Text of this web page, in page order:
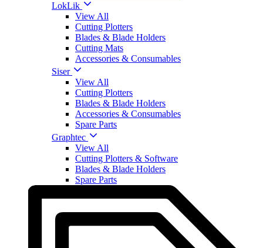
LokLik
View All
Cutting Plotters
Blades & Blade Holders
Cutting Mats
Accessories & Consumables
Siser
View All
Cutting Plotters
Blades & Blade Holders
Accessories & Consumables
Spare Parts
Graphtec
View All
Cutting Plotters & Software
Blades & Blade Holders
Spare Parts